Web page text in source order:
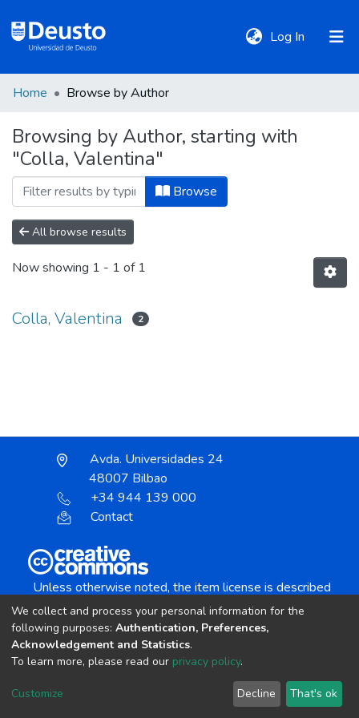
Log In (current)
Communities
&
Collections
All of DSpace
Home Browse by Author
Browsing by Author, starting with
"Colla, Valentina"
Browse
All browse results
Now showing 1 - 1 of 1
Colla, Valentina 2
Avda. Universidades 24
48007 Bilbao
+34 944 139 000
Contact
Unless otherwise noted, the item license is described
Creative Commons Attribution-NonCommercial-
copyright © 2002-2026 LYRASIS
Cookie settings Send Feedback
We collect and process your personal information for the
following purposes: Authentication, Preferences,
Acknowledgement and Statistics.
To learn more, please read our privacy policy.
Customize Decline That's ok